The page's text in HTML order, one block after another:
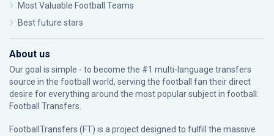
Most Valuable Football Teams
Best future stars
About us
Our goal is simple - to become the #1 multi-language transfers
source in the football world, serving the football fan their direct
desire for everything around the most popular subject in football:
Football Transfers.
FootballTransfers (FT) is a project designed to fulfill the massive